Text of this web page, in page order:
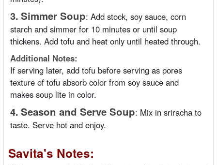
3. Simmer Soup: Add stock, soy sauce, corn
starch and simmer for 10 minutes or until soup
thickens. Add tofu and heat only until heated through.
Additional Notes:
If serving later, add tofu before serving as pores
texture of tofu absorb color from soy sauce and
makes soup lite in color.
4. Season and Serve Soup: Mix in sriracha to
taste. Serve hot and enjoy.
Savita's Notes: